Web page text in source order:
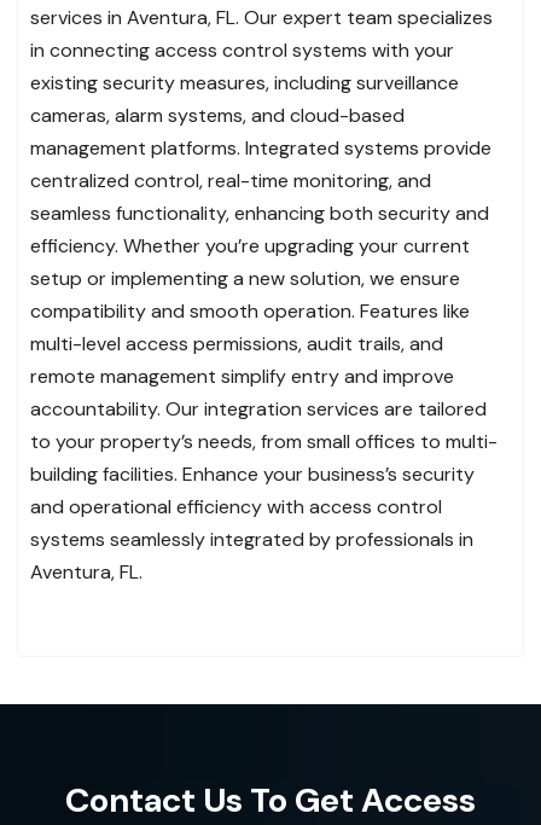
services in Aventura, FL. Our expert team specializes
in connecting access control systems with your
existing security measures, including surveillance
cameras, alarm systems, and cloud-based
management platforms. Integrated systems provide
centralized control, real-time monitoring, and
seamless functionality, enhancing both security and
efficiency. Whether you’re upgrading your current
setup or implementing a new solution, we ensure
compatibility and smooth operation. Features like
multi-level access permissions, audit trails, and
remote management simplify entry and improve
accountability. Our integration services are tailored
to your property’s needs, from small offices to multi-
building facilities. Enhance your business’s security
and operational efficiency with access control
systems seamlessly integrated by professionals in
Aventura, FL.
Contact Us To Get Access